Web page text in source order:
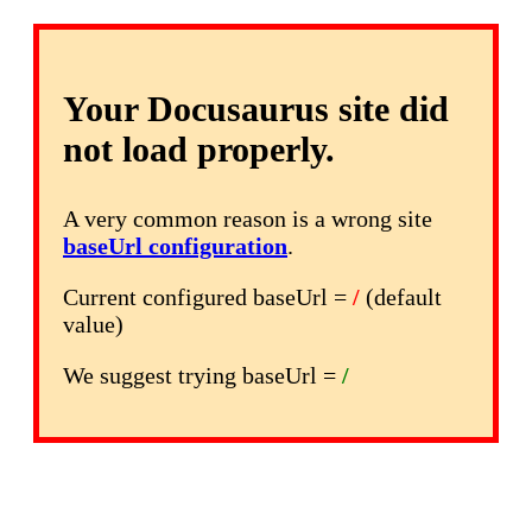
Your Docusaurus site did
not load properly.
A very common reason is a wrong site
baseUrl configuration.
Current configured baseUrl = / (default
value)
We suggest trying baseUrl = /